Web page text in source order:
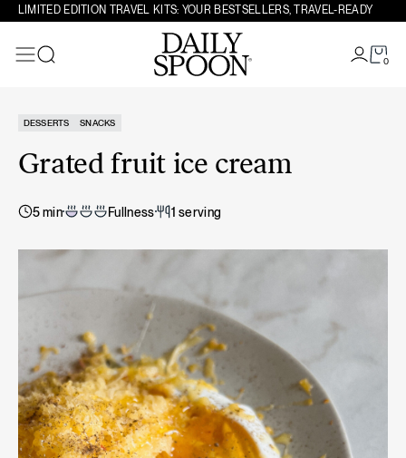
Skip to content
LIMITED EDITION TRAVEL KITS: YOUR BESTSELLERS, TRAVEL-READY
0
DESSERTS SNACKS
Grated fruit ice cream
5 min Fullness 1 serving